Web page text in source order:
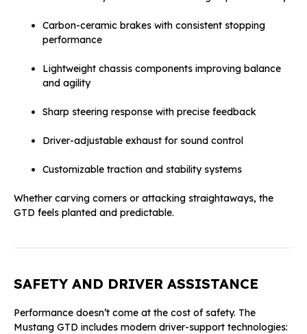
Carbon-ceramic brakes with consistent stopping
performance
Lightweight chassis components improving balance
and agility
Sharp steering response with precise feedback
Driver-adjustable exhaust for sound control
Customizable traction and stability systems
Whether carving corners or attacking straightaways, the
GTD feels planted and predictable.
SAFETY AND DRIVER ASSISTANCE
Performance doesn’t come at the cost of safety. The
Mustang GTD includes modern driver-support technologies: